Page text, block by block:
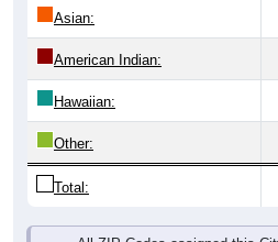
Asian:
American Indian:
Hawaiian:
Other:
Total: